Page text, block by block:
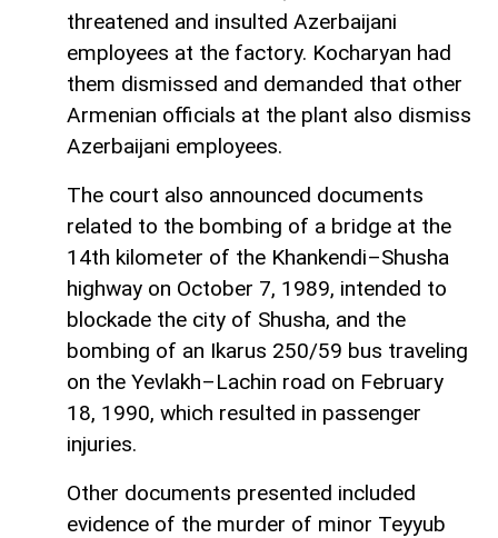
threatened and insulted Azerbaijani
employees at the factory. Kocharyan had
them dismissed and demanded that other
Armenian officials at the plant also dismiss
Azerbaijani employees.
The court also announced documents
related to the bombing of a bridge at the
14th kilometer of the Khankendi–Shusha
highway on October 7, 1989, intended to
blockade the city of Shusha, and the
bombing of an Ikarus 250/59 bus traveling
on the Yevlakh–Lachin road on February
18, 1990, which resulted in passenger
injuries.
Other documents presented included
evidence of the murder of minor Teyyub